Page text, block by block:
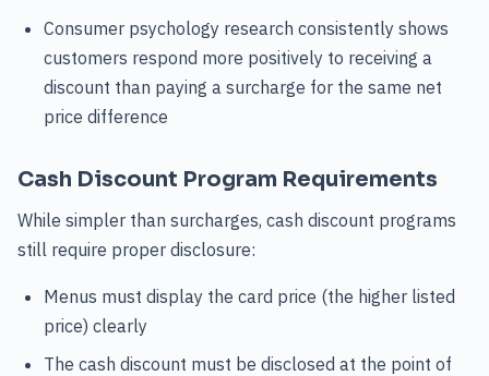
Consumer psychology research consistently shows
customers respond more positively to receiving a
discount than paying a surcharge for the same net
price difference
Cash Discount Program Requirements
While simpler than surcharges, cash discount programs
still require proper disclosure:
Menus must display the card price (the higher listed
price) clearly
The cash discount must be disclosed at the point of